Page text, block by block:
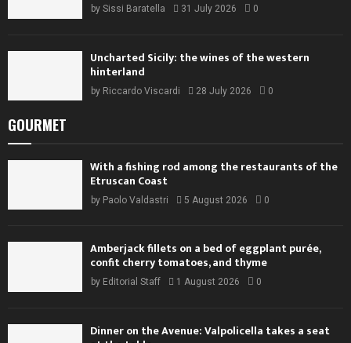
by Sissi Baratella 31 July 2026 0
Uncharted Sicily: the wines of the western
hinterland
by Riccardo Viscardi 28 July 2026 0
GOURMET
With a fishing rod among the restaurants of the
Etruscan Coast
by Paolo Valdastri 5 August 2026 0
Amberjack fillets on a bed of eggplant purée,
confit cherry tomatoes, and thyme
by Editorial Staff 1 August 2026 0
Dinner on the Avenue: Valpolicella takes a seat